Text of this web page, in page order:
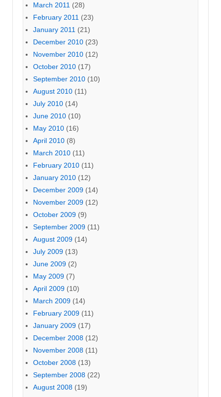
March 2011 (28)
February 2011 (23)
January 2011 (21)
December 2010 (23)
November 2010 (12)
October 2010 (17)
September 2010 (10)
August 2010 (11)
July 2010 (14)
June 2010 (10)
May 2010 (16)
April 2010 (8)
March 2010 (11)
February 2010 (11)
January 2010 (12)
December 2009 (14)
November 2009 (12)
October 2009 (9)
September 2009 (11)
August 2009 (14)
July 2009 (13)
June 2009 (2)
May 2009 (7)
April 2009 (10)
March 2009 (14)
February 2009 (11)
January 2009 (17)
December 2008 (12)
November 2008 (11)
October 2008 (13)
September 2008 (22)
August 2008 (19)